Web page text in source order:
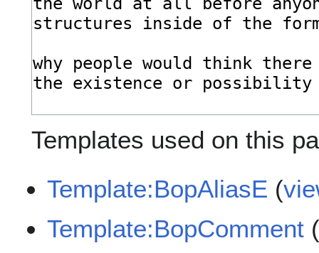
Templates used on this
Template:BopAliasE (
Template:BopComment